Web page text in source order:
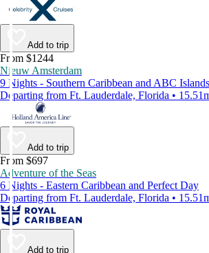
Add to trip
From $1244
Nieuw Amsterdam
9 Nights - Southern Caribbean and ABC Islands
Departing from Ft. Lauderdale, Florida •
Add to trip
From $697
Adventure of the Seas
6 Nights - Eastern Caribbean and Perfect Day
Departing from Ft. Lauderdale, Florida •
Add to trip